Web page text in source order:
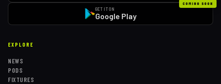
COMING SOON
GET IT ON
Google Play
EXPLORE
NEWS
PODS
FIXTURES